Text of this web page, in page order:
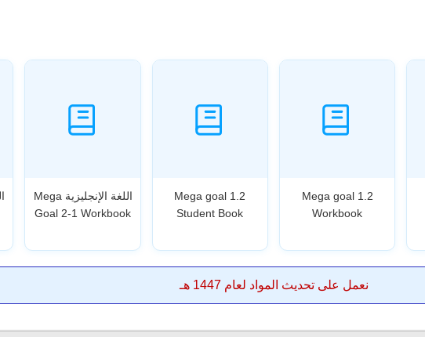
Mega goal 1.2
Workbook
Mega goal 1.2
Student Book
اللغة الإنجليزية Mega
Goal 2-1 Workbook
نعمل على تحديث المواد لعام 1447 هـ